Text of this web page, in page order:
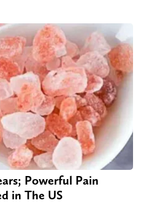
Powerful Pain
in The US